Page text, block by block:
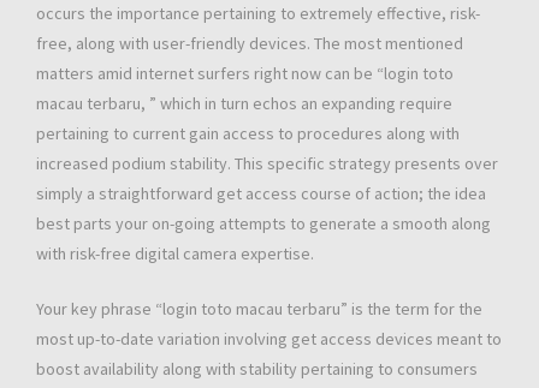
occurs the importance pertaining to extremely effective, risk-
free, along with user-friendly devices. The most mentioned
matters amid internet surfers right now can be “login toto
macau terbaru, ” which in turn echos an expanding require
pertaining to current gain access to procedures along with
increased podium stability. This specific strategy presents over
simply a straightforward get access course of action; the idea
best parts your on-going attempts to generate a smooth along
with risk-free digital camera expertise.
Your key phrase “login toto macau terbaru” is the term for the
most up-to-date variation involving get access devices meant to
boost availability along with stability pertaining to consumers